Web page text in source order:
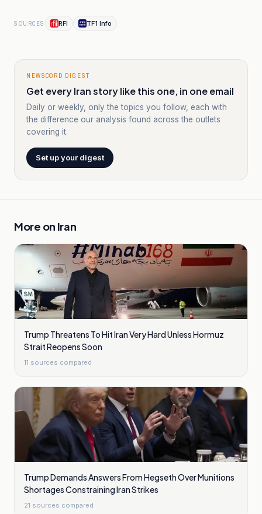
SOURCES RFI TF1 Info
NEWSCORD DIGEST
Get every Iran story like this one, in one email
Daily or weekly, only the topics you follow, each with
the difference our analysis found across the outlets
covering it.
Set up your digest
More on Iran
Trump Threatens To Hit Iran Very Hard Unless Hormuz
Strait Reopens Soon
11 sources compared
Trump Demands Answers From Hegseth Over Munitions
Shortages Constraining Iran Strikes
21 sources compared